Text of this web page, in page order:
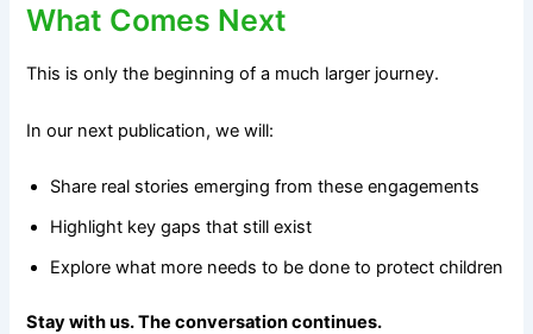
What Comes Next
This is only the beginning of a much larger journey.
In our next publication, we will:
Share real stories emerging from these engagements
Highlight key gaps that still exist
Explore what more needs to be done to protect children
Stay with us. The conversation continues.